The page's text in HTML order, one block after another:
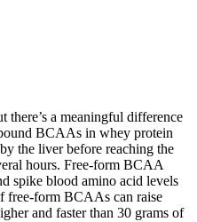
a meaningful difference
BCAAs in whey protein
the liver before reaching the
hours. Free-form BCAA
spike blood amino acid levels
free-form BCAAs can raise
and faster than 30 grams of